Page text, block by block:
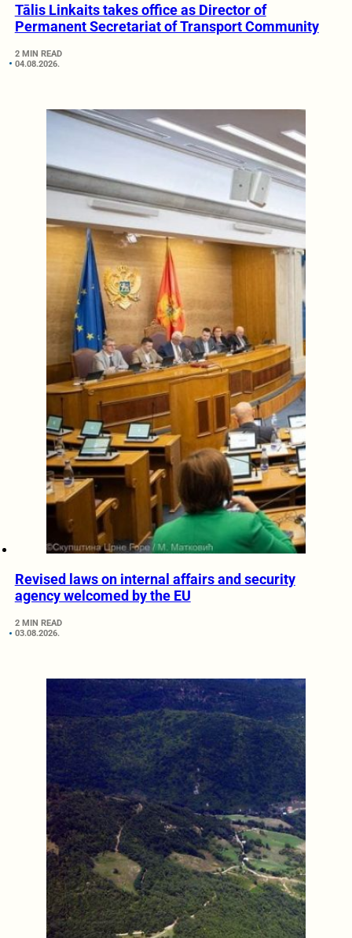
Tālis Linkaits takes office as Director of
Permanent Secretariat of Transport Community
2 MIN READ
04.08.2026.
Revised laws on internal affairs and security
agency welcomed by the EU
2 MIN READ
03.08.2026.